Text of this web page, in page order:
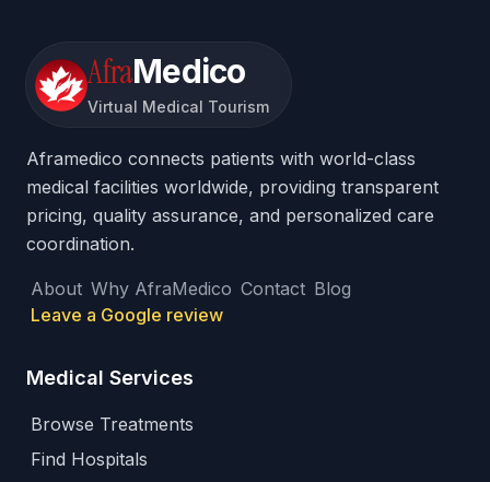
AfraMedico
Virtual Medical Tourism
Aframedico connects patients with world-class
medical facilities worldwide, providing transparent
pricing, quality assurance, and personalized care
coordination.
About Why AfraMedico Contact Blog
Leave a Google review
Medical Services
Browse Treatments
Find Hospitals